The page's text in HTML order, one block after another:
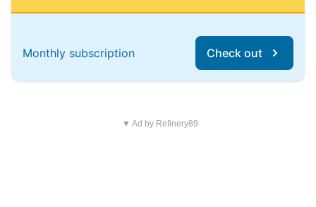
Monthly subscription Check out
▼ Ad by Refinery89